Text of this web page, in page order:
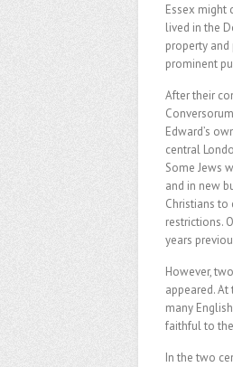
Essex might
lived in the
property
prominent
After their
Edward’s
central
Some Jews
and in new
Christians
restrictions.
years
However,
appeared.
many
faithful to
In the two